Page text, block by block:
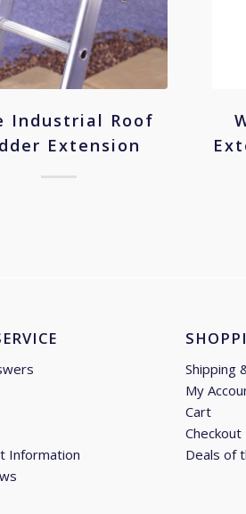
Industrial Roof
Extension
Information
Shipping
My
Cart
Checkout
Deals of